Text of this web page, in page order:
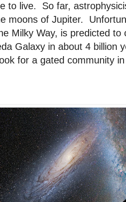
to live. So far,
moons of Jupiter.
Milky Way, is predicted to
Galaxy in about 4 billion
for a gated community